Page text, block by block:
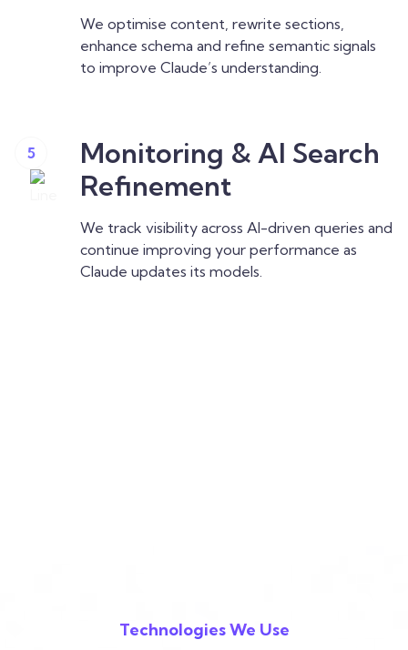
We optimise content, rewrite sections,
enhance schema and refine semantic signals
to improve Claude’s understanding.
5
Monitoring & AI Search
Refinement
We track visibility across AI-driven queries and
continue improving your performance as
Claude updates its models.
Technologies We Use